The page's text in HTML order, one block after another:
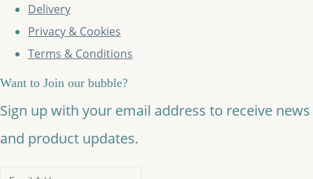
Delivery
Privacy & Cookies
Terms & Conditions
Want to Join our bubble?
Sign up with your email address to receive news
and product updates.